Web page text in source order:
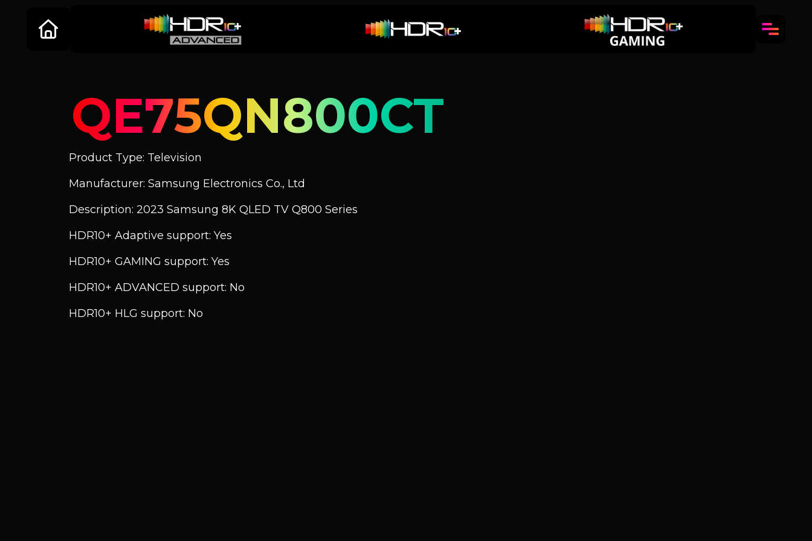
QE75QN800CT
Product Type: Television
Manufacturer: Samsung Electronics Co., Ltd
Description: 2023 Samsung 8K QLED TV Q800 Series
HDR10+ Adaptive support: Yes
HDR10+ GAMING support: Yes
HDR10+ ADVANCED support: No
HDR10+ HLG support: No